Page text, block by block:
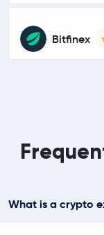
Bitfinex
What is a crypto